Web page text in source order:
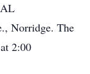
Norridge. The
2:00